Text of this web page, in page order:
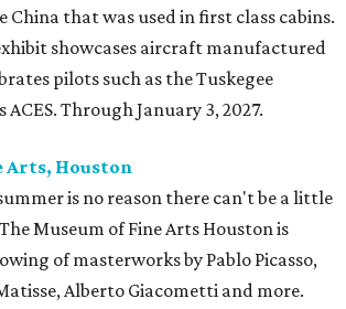
China that was used in first class cabins.
showcases aircraft manufactured
pilots such as the Tuskegee
ACES. Through January 3, 2027.
Arts, Houston
is no reason there can't be a little
Museum of Fine Arts Houston is
of masterworks by Pablo Picasso,
Alberto Giacometti and more.